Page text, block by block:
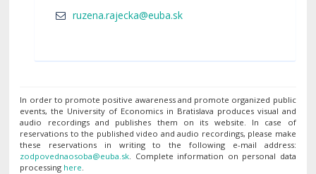
In order to promote positive awareness and promote organized public
events, the University of Economics in Bratislava produces visual and
audio recordings and publishes them on its website. In case of
reservations to the published video and audio recordings, please make
these reservations in writing to the following e-mail address:
. Complete information on personal data
processing here.